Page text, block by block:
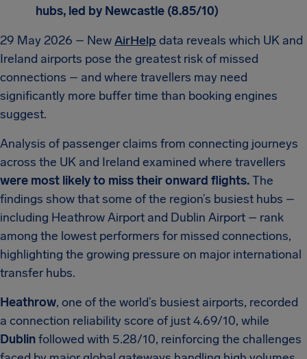
hubs, led by Newcastle (8.85/10)
29 May 2026 – NewAirHelp data reveals which UK and
Ireland airports pose the greatest risk of missed
connections – and where travellers may need
significantly more buffer time than booking engines
suggest.
Analysis of passenger claims from connecting journeys
across the UK and Ireland examined where travellers
were most likely to miss their onward flights.The
findings show that some of the region’s busiest hubs –
including Heathrow Airport and Dublin Airport – rank
among the lowest performers for missed connections,
highlighting the growing pressure on major international
transfer hubs.
Heathrow, one of the world’s busiest airports, recorded
a connection reliability score of just 4.69/10, while
Dublinfollowed with 5.28/10, reinforcing the challenges